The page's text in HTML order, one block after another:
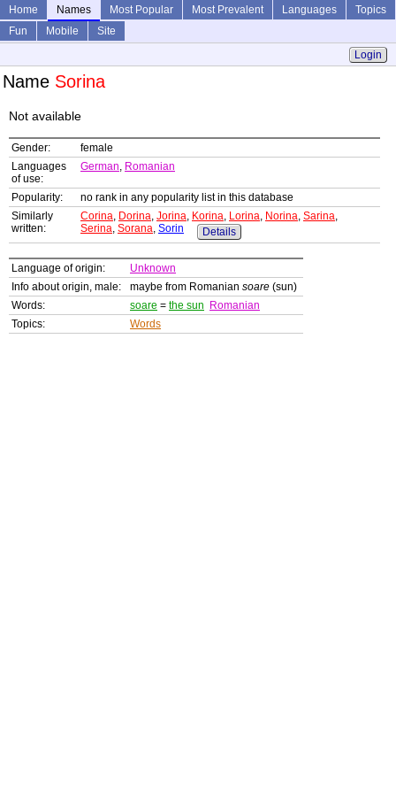
Home Names Most Popular Most Prevalent Languages
Topics
Fun
Mobile
Site
Login
Name Sorina
Not available
Gender:
female
Languages
of use:
German, Romanian
Popularity:
no rank in any popularity list in this database
Similarly
written:
Corina, Dorina, Jorina, Korina, Lorina, Norina, Sarina,
Serina, Sorana, Sorin Details
Language of origin:
Unknown
Info about origin, male:
maybe from Romanian soare (sun)
Words:
soare = the sun
Romanian
Topics:
Words